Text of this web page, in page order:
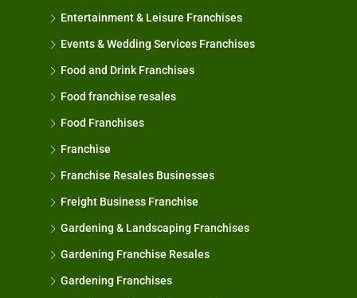
Entertainment & Leisure Franchises
Events & Wedding Services Franchises
Food and Drink Franchises
Food franchise resales
Food Franchises
Franchise
Franchise Resales Businesses
Freight Business Franchise
Gardening & Landscaping Franchises
Gardening Franchise Resales
Gardening Franchises